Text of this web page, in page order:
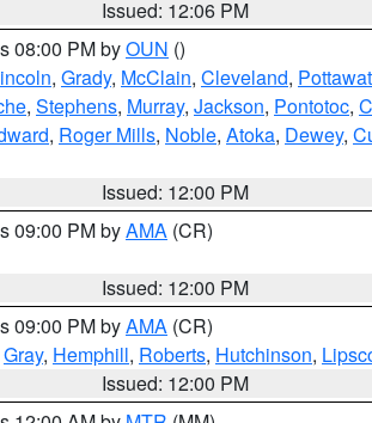
Issued: 12:06 PM
08:00 PM byOUN ()
, Grady, McClain, Cleveland,
, Stephens, Murray, Jackson, Pontotoc,
, Roger Mills, Noble, Atoka, Dewey,
Issued: 12:00 PM
09:00 PM byAMA (CR)
Issued: 12:00 PM
09:00 PM byAMA (CR)
Gray, Hemphill, Roberts, Hutchinson,
Issued: 12:00 PM